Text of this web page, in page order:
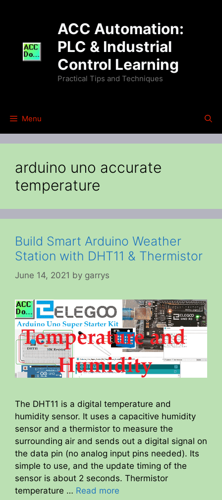
ACC Automation:
PLC & Industrial
Control Learning
Practical Tips and Techniques
Menu
arduino uno accurate
temperature
Build Smart Arduino Weather
Station with DHT11 & Thermistor
June 14, 2021 by garrys
The DHT11 is a digital temperature and
humidity sensor. It uses a capacitive humidity
sensor and a thermistor to measure the
surrounding air and sends out a digital signal on
the data pin (no analog input pins needed). Its
simple to use, and the update timing of the
sensor is about 2 seconds. Thermistor
temperature … Read more